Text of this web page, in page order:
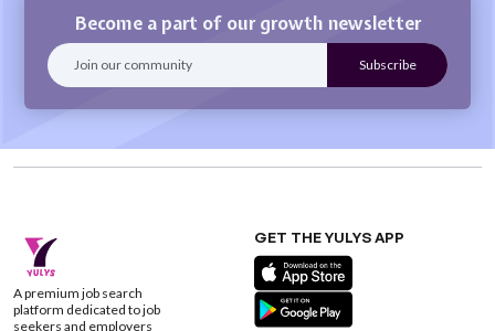
Become a part of our growth newsletter
A premium job search
platform dedicated to job
seekers and employers
GET THE YULYS APP